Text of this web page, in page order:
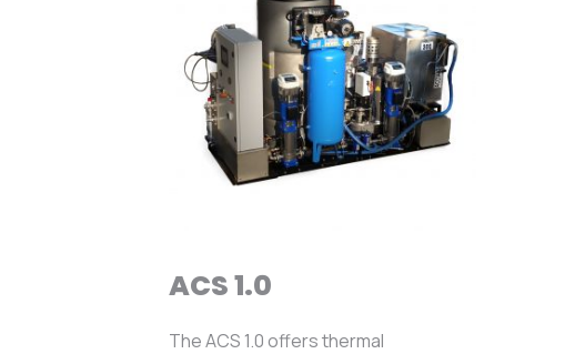
ACS 1.0
The ACS 1.0 offers thermal